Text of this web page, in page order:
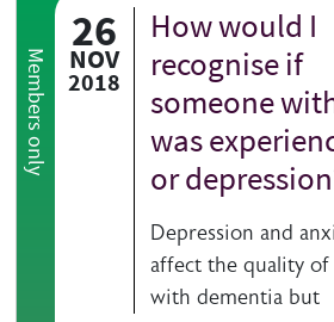
Members only
26
NOV
2018
HOVER ME TO READ MORE
How would I
recognise if
someone
was
or
Depression and
affect the quality
with dementia but